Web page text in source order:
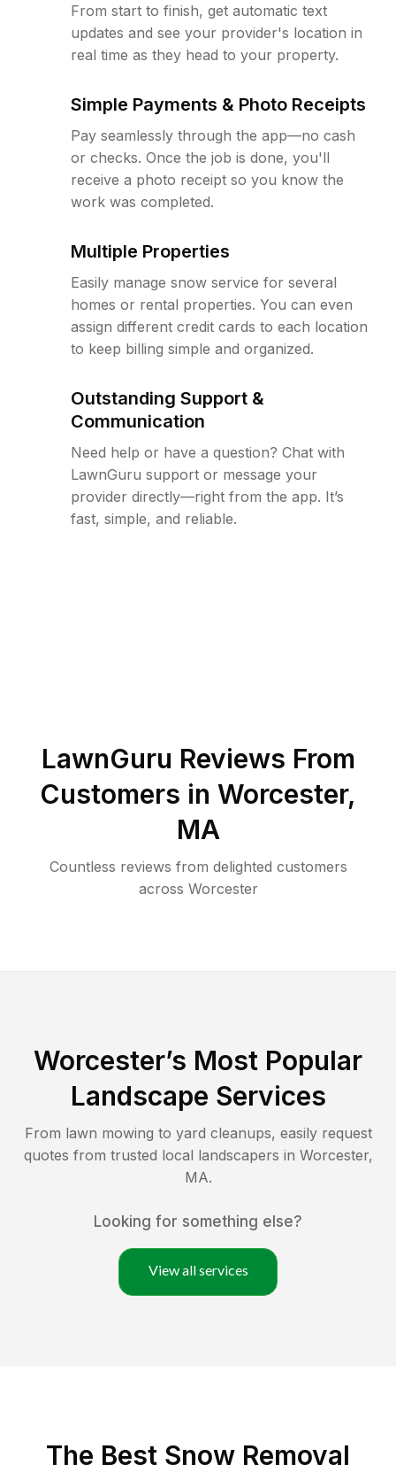
From start to finish, get automatic text
updates and see your provider's location in
real time as they head to your property.
Simple Payments & Photo Receipts
Pay seamlessly through the app—no cash
or checks. Once the job is done, you'll
receive a photo receipt so you know the
work was completed.
Multiple Properties
Easily manage snow service for several
homes or rental properties. You can even
assign different credit cards to each location
to keep billing simple and organized.
Outstanding Support &
Communication
Need help or have a question? Chat with
LawnGuru support or message your
provider directly—right from the app. It’s
fast, simple, and reliable.
LawnGuru Reviews From
Customers in Worcester,
MA
Countless reviews from delighted customers
across Worcester
Worcester’s Most Popular
Landscape Services
From lawn mowing to yard cleanups, easily request
quotes from trusted local landscapers in Worcester,
MA.
Looking for something else?
View all services
The Best Snow Removal